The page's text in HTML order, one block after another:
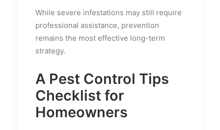
While severe infestations may still require
professional assistance, prevention
remains the most effective long-term
strategy.
A Pest Control Tips
Checklist for
Homeowners